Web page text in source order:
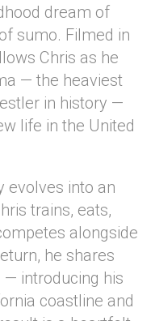
dream of
sumo. Filmed in
Chris as he
— the heaviest
in history —
life in the United
evolves into an
trains, eats,
alongside
he shares
— introducing his
coastline and